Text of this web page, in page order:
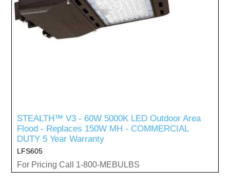
STEALTH™ V3 - 60W 5000K LED Outdoor Area
Flood - Replaces 150W MH - COMMERCIAL
DUTY 5 Year Warranty
LFS605
For Pricing Call 1-800-MEBULBS